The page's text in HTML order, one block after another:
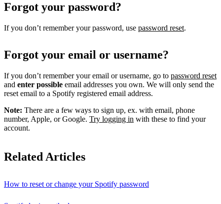
Forgot your password?
If you don’t remember your password, use password reset.
Forgot your email or username?
If you don’t remember your email or username, go to password reset
and enter possible email addresses you own. We will only send the
reset email to a Spotify registered email address.
Note: There are a few ways to sign up, ex. with email, phone
number, Apple, or Google. Try logging in with these to find your
account.
Related Articles
How to reset or change your Spotify password